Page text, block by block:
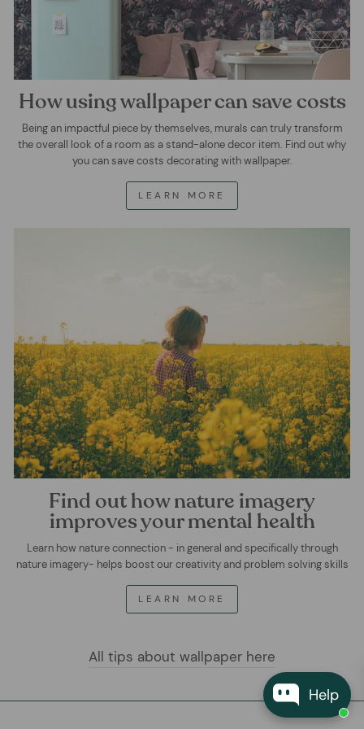
Help
How using wallpaper can save costs
Being an impactful piece by themselves, murals can truly transform
the overall look of a room as a stand-alone decor item. Find out why
you can save costs decorating with wallpaper.
LEARN MORE
Find out how nature imagery
improves your mental health
Learn how nature connection - in general and specifically through
nature imagery- helps boost our creativity and problem solving skills
LEARN MORE
All tips about wallpaper here